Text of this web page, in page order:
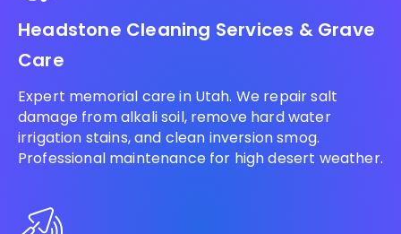
Headstone Cleaning Services & Grave
Care
Expert memorial care in Utah. We repair salt
damage from alkali soil, remove hard water
irrigation stains, and clean inversion smog.
Professional maintenance for high desert weather.